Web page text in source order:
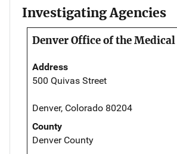
Investigating Agencies
Denver Office of the
Address
500 Quivas Street
Denver, Colorado 80204
County
Denver County